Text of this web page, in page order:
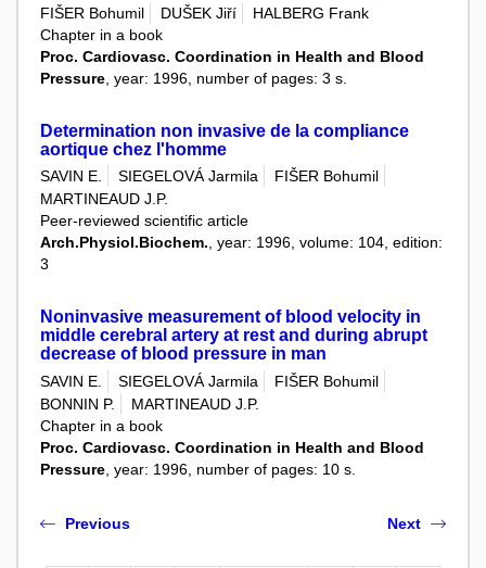
FIŠER Bohumil
DUŠEK Jiří
HALBERG Frank
Chapter in a book
Proc. Cardiovasc. Coordination in Health and Blood
Pressure , year: 1996, number of pages: 3 s.
Determination non invasive de la compliance
aortique chez l'homme
SAVIN E. SIEGELOVÁ Jarmila
FIŠER Bohumil
MARTINEAUD J.P.
Peer-reviewed scientific article
Arch.Physiol.Biochem., year: 1996, volume: 104, edition:
3
Noninvasive measurement of blood velocity in
middle cerebral artery at rest and during abrupt
decrease of blood pressure in man
SAVIN E. SIEGELOVÁ Jarmila
FIŠER Bohumil
BONNIN P.
MARTINEAUD J.P.
Chapter in a book
Proc. Cardiovasc. Coordination in Health and Blood
Pressure , year: 1996, number of pages: 10 s.
Previous Next